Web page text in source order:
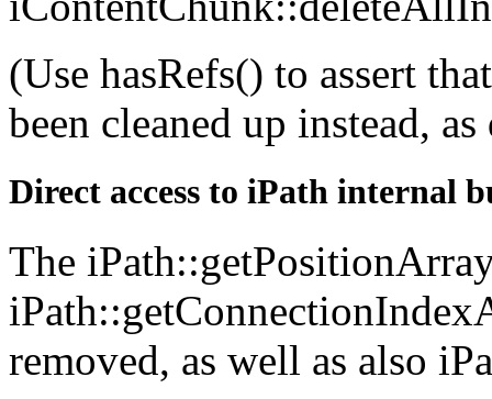
(Use hasRefs() to assert
been cleaned up instead,
Direct access to iPath internal
The
removed, as well as also